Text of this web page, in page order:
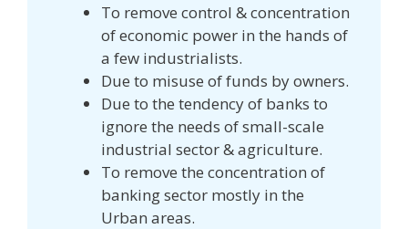
To remove control & concentration
of economic power in the hands of
a few industrialists.
Due to misuse of funds by owners.
Due to the tendency of banks to
ignore the needs of small-scale
industrial sector & agriculture.
To remove the concentration of
banking sector mostly in the
Urban areas.